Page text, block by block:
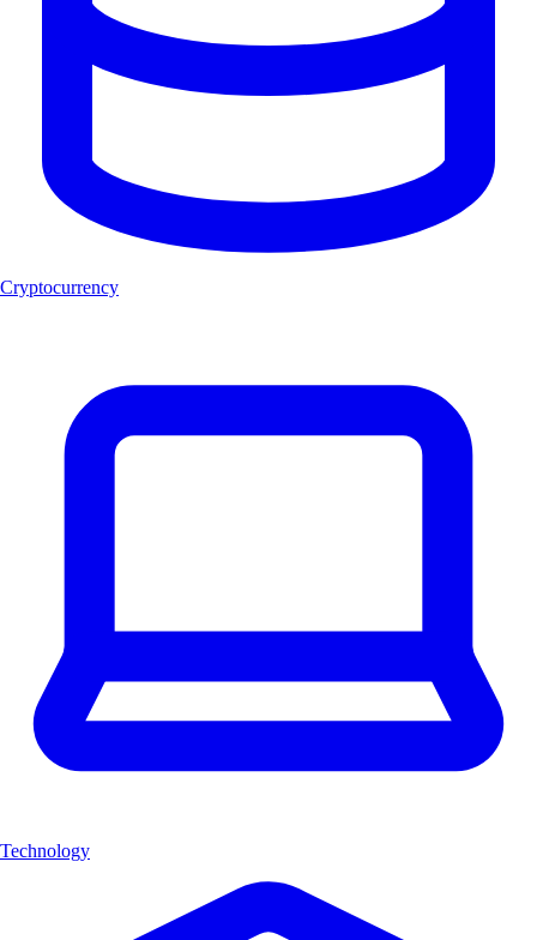
Cryptocurrency
Technology